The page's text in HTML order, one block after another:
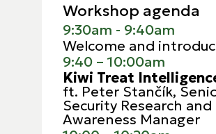
Workshop agenda
9:30am - 9:40am
Welcome and
9:40 – 10:00am
Kiwi Treat
ft. Peter Stančík,
Security Research and
Awareness Manager